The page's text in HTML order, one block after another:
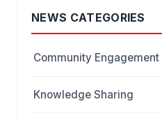
NEWS CATEGORIES
Community Engagement
Knowledge Sharing